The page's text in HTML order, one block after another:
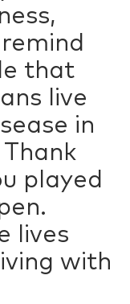
that
live
in
played
lives
with